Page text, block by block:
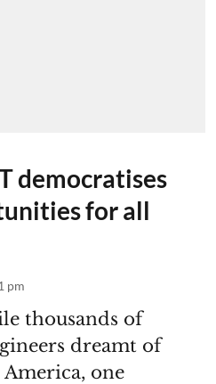
democratises
for all
pm
thousands of
dreamt of
one